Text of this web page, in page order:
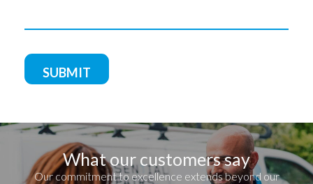
What our customers say
Our commitment to excellence extends beyond our